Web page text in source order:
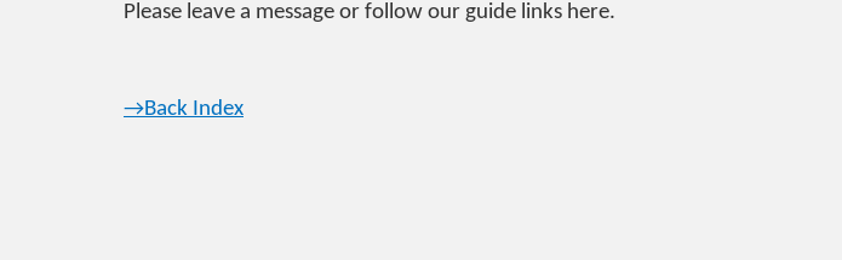
Please leave a message or follow our guide links here.
→Back Index